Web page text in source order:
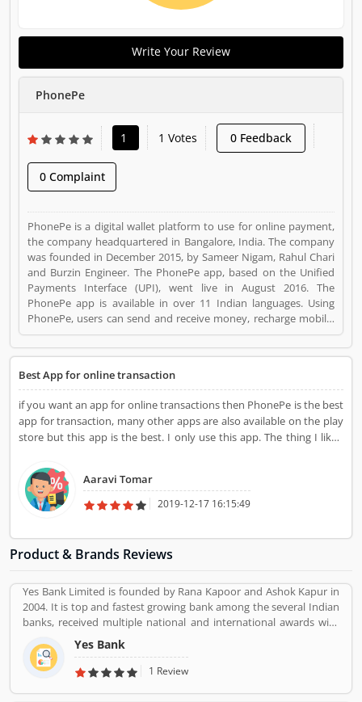
Write Your Review
PhonePe
1 1 Votes 0 Feedback
0 Complaint
PhonePe is a digital wallet platform to use for online payment,
the company headquartered in Bangalore, India. The company
was founded in December 2015, by Sameer Nigam, Rahul Chari
and Burzin Engineer. The PhonePe app, based on the Unified
Payments Interface (UPI), went live in August 2016. The
PhonePe app is available in over 11 Indian languages. Using
PhonePe, users can send and receive money, recharge mobile,
DTH, data cards, make utility payments, pay at shops, invest in
tax saving funds, liquid Funds, buy insurance and mutual funds
registered office address is Ashford Park View, Bangalore,
Karnataka, India. PhonePe is a reviewed by valuable customer,
who already used PhonePe Product/Business/Services.
Customer opinion (1) and reviews (1) help to improve and make
unique to Product/Business/Services. Customer vote (1) and
Product/Business/Services.
Best App for online transaction
if you want an app for online transactions then PhonePe is the best
app for transaction, many other apps are also available on the play
store but this app is the best. I only use this app. The thing I liked
account.
Aaravi Tomar
2019-12-17 16:15:49
Product & Brands Reviews
Yes Bank Limited is founded by Rana Kapoor and Ashok Kapur in
2004. It is top and fastest growing bank among the several Indian
banks, received multiple national and international awards with
the effective and suitable services. Yes Bank primarily operates as
a corporate bank for the retail banking and asset managements.
The customers support service number is 18001200, headquarters
Yes Bank
1 Review